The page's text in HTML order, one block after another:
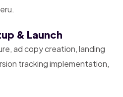
& Launch
ad copy creation, landing
tracking implementation,